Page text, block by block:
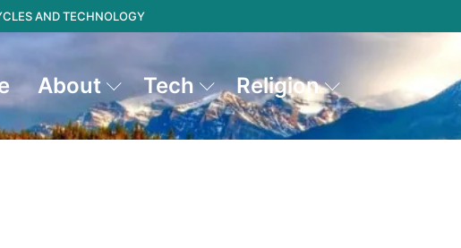
AND TECHNOLOGY
About Tech Religion